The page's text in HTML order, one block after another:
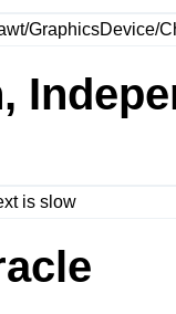
GraphicsDevice/
is slow